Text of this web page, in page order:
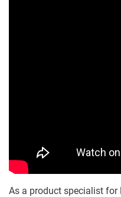
As a product specialist for